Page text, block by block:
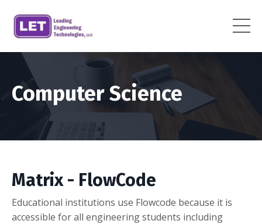
Computer Science
Matrix - FlowCode
Educational institutions use Flowcode because it is
accessible for all engineering students including